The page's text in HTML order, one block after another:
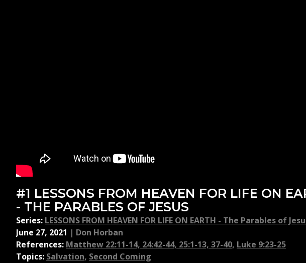
#1 LESSONS FROM HEAVEN FOR LIFE ON
- THE PARABLES OF JESUS
Series: LESSONS FROM HEAVEN FOR LIFE ON EARTH - The Parables of
June 27, 2021 | Don Horban
References: Matthew 22:11-14, 24:42-44, 25:1-13, 37-40, Luke 9:23-25
Topics: Salvation, Second Coming